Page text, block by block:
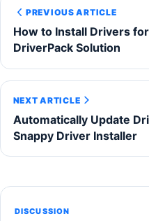
PREVIOUS ARTICLE
How to Install Drivers
DriverPack Solution
NEXT ARTICLE
Automatically Update
Snappy Driver Installer
DISCUSSION